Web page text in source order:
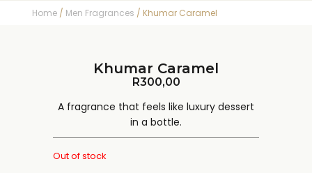
Home / Men Fragrances / Khumar Caramel
Khumar Caramel
R300,00
A fragrance that feels like luxury dessert
in a bottle.
Out of stock